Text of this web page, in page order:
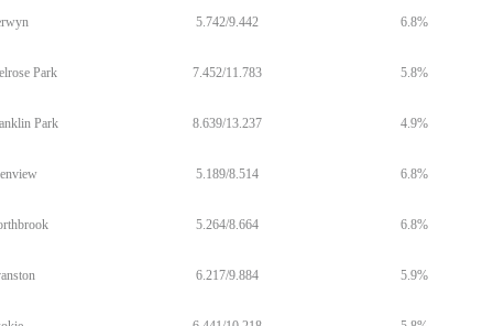
5.742/9.442 6.8%
Park 7.452/11.783 5.8%
Park 8.639/13.237 4.9%
5.189/8.514 6.8%
5.264/8.664 6.8%
6.217/9.884 5.9%